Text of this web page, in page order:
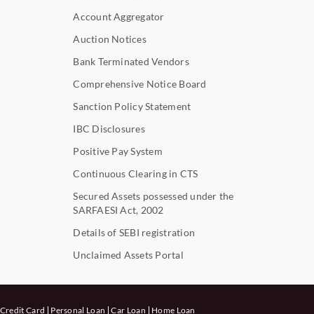
Account Aggregator
Auction Notices
Bank Terminated Vendors
Comprehensive Notice Board
Sanction Policy Statement
IBC Disclosures
Positive Pay System
Continuous Clearing in CTS
Secured Assets possessed under the
SARFAESI Act, 2002
Details of SEBI registration
Unclaimed Assets Portal
Credit Card Personal Loan Car Loan
Home Loan